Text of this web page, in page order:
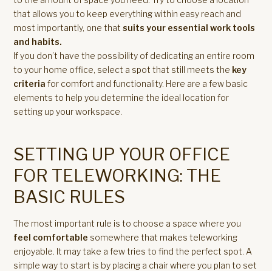
that allows you to keep everything within easy reach and
most importantly, one that suits your essential work tools
and habits.
If you don’t have the possibility of dedicating an entire room
to your home office, select a spot that still meets the key
criteria for comfort and functionality. Here are a few basic
elements to help you determine the ideal location for
setting up your workspace.
SETTING UP YOUR OFFICE
FOR TELEWORKING: THE
BASIC RULES
The most important rule is to choose a space where you
feel comfortable somewhere that makes teleworking
enjoyable. It may take a few tries to find the perfect spot. A
simple way to start is by placing a chair where you plan to set